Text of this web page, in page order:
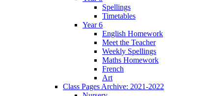
Spellings
Timetables
Year 6
English Homework
Meet the Teacher
Weekly Spellings
Maths Homework
French
Art
Class Pages Archive: 2021-2022